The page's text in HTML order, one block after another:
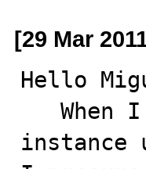
[29 Mar
Hello